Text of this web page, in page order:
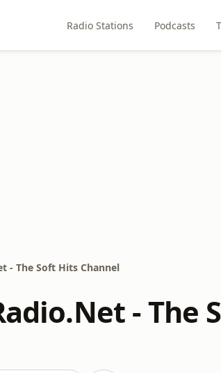
Radio Stations Podcasts
- The Soft Hits Channel
- The